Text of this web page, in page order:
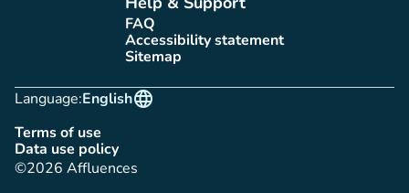
FAQ(new tab)
Accessibility statement
(new tab)
Sitemap(new tab)
Language:
language
English
Terms of use
(new tab)
Data use policy
(new tab)
©2026 Affluences